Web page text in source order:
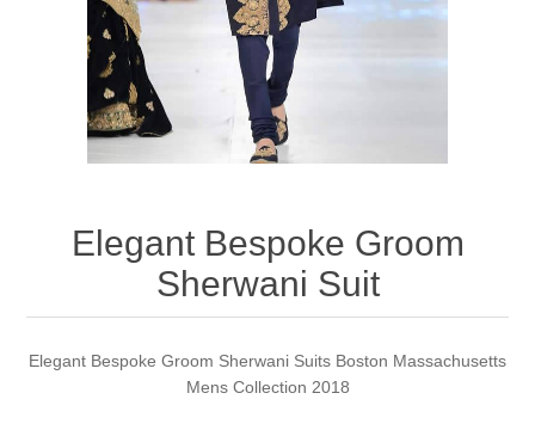
Party Dresses
Kundan Jewellery Sets
Charming Jewellery Sets
Waistcoat for Mens
Kurta Suits
Elegant Bespoke Groom
Sherwani Suit
Elegant Bespoke Groom Sherwani Suits Boston Massachusetts
Mens Collection 2018